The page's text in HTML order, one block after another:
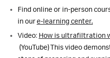
Find online or in-person
in oure-learning center.
Video: How is ultrafiltration
(YouTube) This video